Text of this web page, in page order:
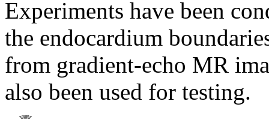
Experiments have been
the endocardium
from gradient-echo MR
also been used for testing.